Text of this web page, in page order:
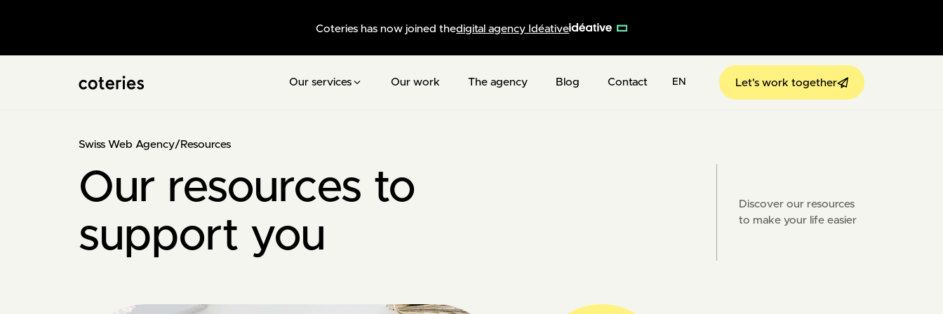
Coteries has now joined thedigital agency Idéative
Our services Our work The agency Blog Contact EN Let's work together
Swiss Web Agency/Resources
Our resources to
support you
Discover our resources
to make your life easier